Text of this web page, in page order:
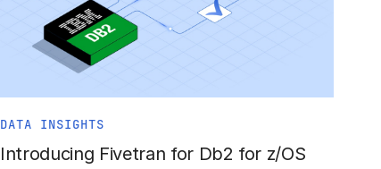
DATA INSIGHTS
Introducing Fivetran for Db2 for z/OS